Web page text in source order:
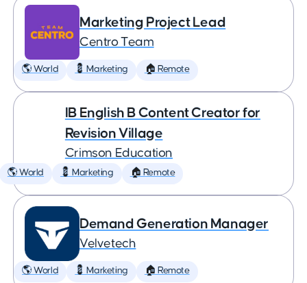
Marketing Project Lead
Centro Team
🌎 World 💈 Marketing 🏠 Remote
IB English B Content Creator for
Revision Village
Crimson Education
🌎 World 💈 Marketing 🏠 Remote
Demand Generation Manager
Velvetech
🌎 World 💈 Marketing 🏠 Remote